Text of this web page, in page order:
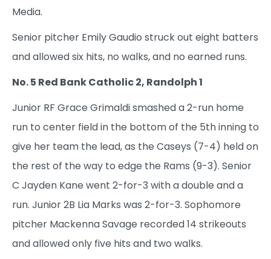
Media.
Senior pitcher Emily Gaudio struck out eight batters
and allowed six hits, no walks, and no earned runs.
No. 5 Red Bank Catholic 2, Randolph 1
Junior RF Grace Grimaldi smashed a 2-run home
run to center field in the bottom of the 5th inning to
give her team the lead, as the Caseys (7-4) held on
the rest of the way to edge the Rams (9-3). Senior
C Jayden Kane went 2-for-3 with a double and a
run. Junior 2B Lia Marks was 2-for-3. Sophomore
pitcher Mackenna Savage recorded 14 strikeouts
and allowed only five hits and two walks.